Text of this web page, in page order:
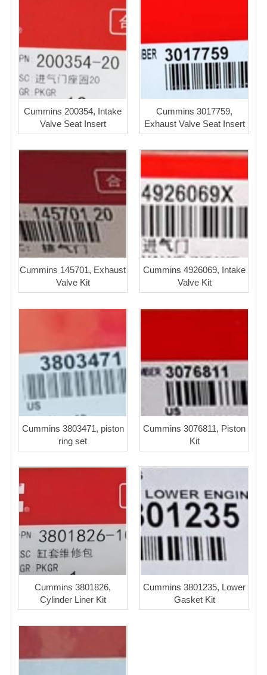
Cummins 200354, Intake
Valve Seat Insert
Cummins 3017759,
Exhaust Valve Seat Insert
Cummins 145701, Exhaust
Valve Kit
Cummins 4926069, Intake
Valve Kit
Cummins 3803471, piston
ring set
Cummins 3076811, Piston
Kit
Cummins 3801826,
Cylinder Liner Kit
Cummins 3801235, Lower
Gasket Kit